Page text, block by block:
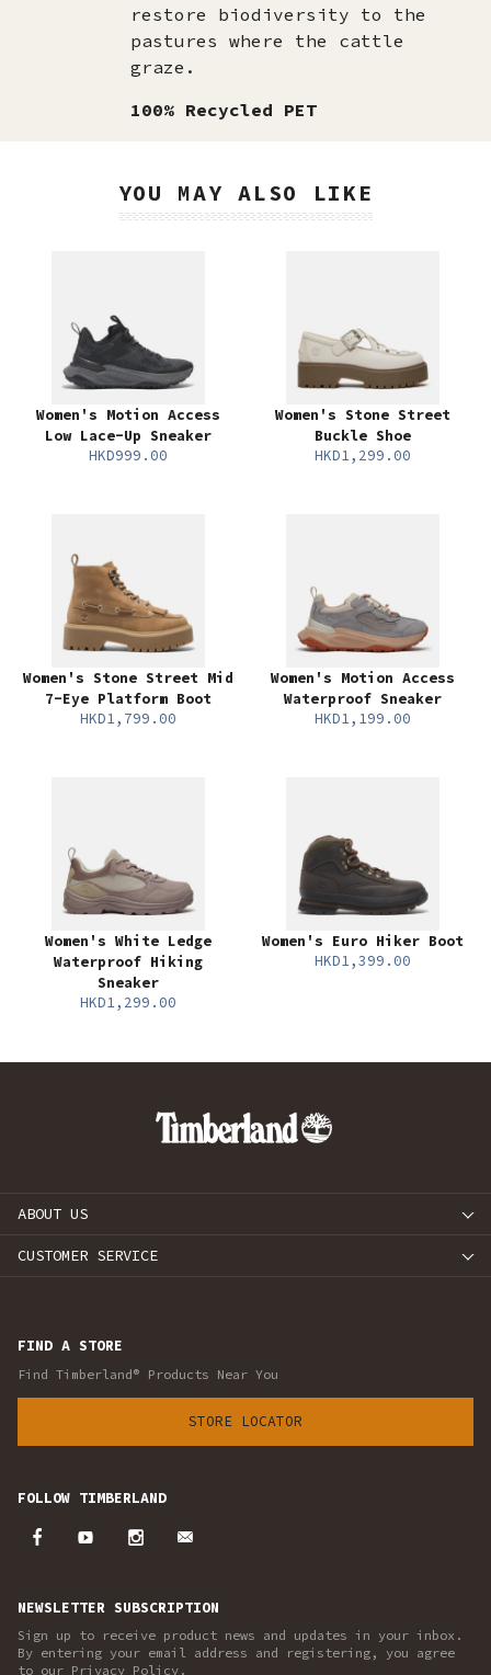
restore biodiversity to the
pastures where the cattle
graze.
100% Recycled PET
YOU MAY ALSO LIKE
Women's Motion Access
Low Lace-Up Sneaker
HKD999.00
Women's Stone Street
Buckle Shoe
HKD1,299.00
Women's Stone Street Mid
7-Eye Platform Boot
HKD1,799.00
Women's Motion Access
Waterproof Sneaker
HKD1,199.00
Women's White Ledge
Waterproof Hiking
Sneaker
HKD1,299.00
Women's Euro Hiker Boot
HKD1,399.00
ABOUT US
CUSTOMER SERVICE
FIND A STORE
Find Timberland® Products Near You
STORE LOCATOR
FOLLOW TIMBERLAND
NEWSLETTER SUBSCRIPTION
Sign up to receive product news and updates in your inbox.
By entering your email address and registering, you agree
to our Privacy Policy.